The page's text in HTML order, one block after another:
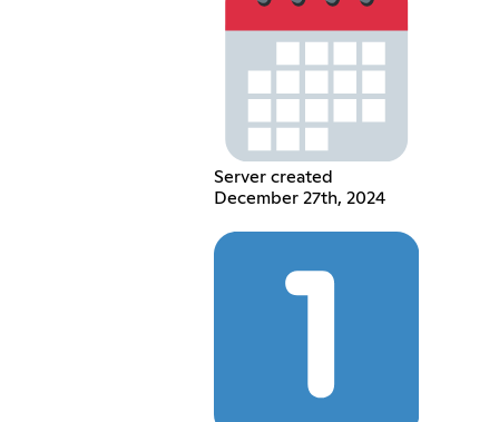
Server created
December 27th, 2024